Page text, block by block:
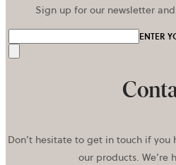
Sign up for our newsletter
ENTER
Don’t hesitate to get in touch if
our products. We’re